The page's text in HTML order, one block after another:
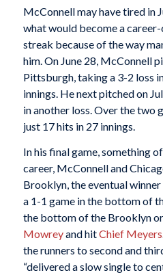
McConnell may have tired in
what would become a
streak because of the way
him. On June 28, McConnell
Pittsburgh, taking a 3-2 loss
innings. He next pitched on
in another loss. Over the two
just 17 hits in 27 innings.
In his final game, something
career, McConnell and
Brooklyn, the eventual
a 1-1 game in the bottom of
the bottom of the Brooklyn
Mowreyand hitChief Meyers
the runners to second and
“delivered a slow single to